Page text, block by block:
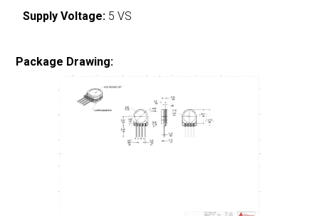
Supply Voltage: 5 VS
Package Drawing: